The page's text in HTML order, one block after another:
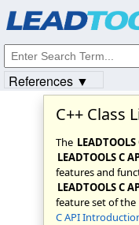
C++ Class
The
LEADTOOLS C
features and
LEADTOOLS C
feature set of the
C API
References ▼
© 1991-2023Apryse Sofware